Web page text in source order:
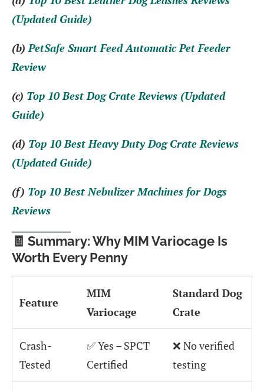
(Updated Guide)
(b) PetSafe Smart Feed Automatic Pet Feeder
Review
(c) Top 10 Best Dog Crate Reviews (Updated
Guide)
(d) Top 10 Best Heavy Duty Dog Crate Reviews
(Updated Guide)
(f) Top 10 Best Nebulizer Machines for Dogs
Reviews
🧾 Summary: Why MIM Variocage Is
Worth Every Penny
Feature
MIM
Variocage
Standard Dog
Crate
Crash-
Tested
✅ Yes – SPCT
Certified
❌ No verified
testing